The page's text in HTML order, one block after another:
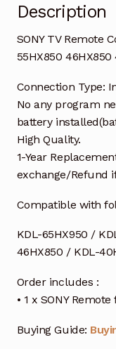
Description
SONY TV Remote
55HX850 46HX850
Connection Type:
No any program
battery
High Quality.
1-Year
exchange/Refund
Compatible with
KDL-65HX950 /
46HX850 / KDL-
Order includes :
• 1 x SONY
Buying Guide: